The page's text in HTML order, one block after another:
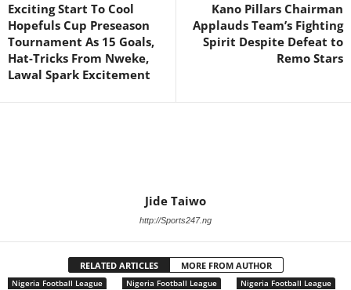
Exciting Start To Cool
Hopefuls Cup Preseason
Tournament As 15 Goals,
Hat-Tricks From Nweke,
Lawal Spark Excitement
Kano Pillars Chairman
Applauds Team’s Fighting
Spirit Despite Defeat to
Remo Stars
Jide Taiwo
http://Sports247.ng
RELATED ARTICLES MORE FROM AUTHOR
Nigeria Football League Nigeria Football League Nigeria Football League